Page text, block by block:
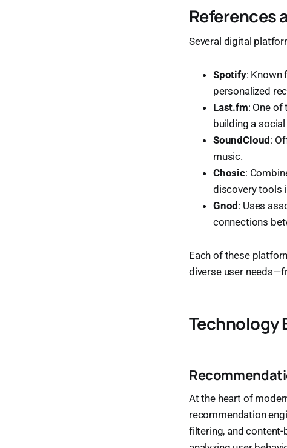
References
Several digital
Spotify: Known
personalized
Last.fm: One
building a
SoundCloud :
music.
Chosic:
discovery tools
Gnod : Uses
connections
Each of these
diverse user
Technology
At the heart of
recommendation
filtering, and